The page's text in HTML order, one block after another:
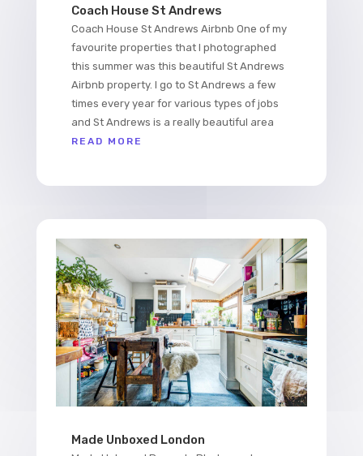
Coach House St Andrews
Coach House St Andrews Airbnb One of my
favourite properties that I photographed
this summer was this beautiful St Andrews
Airbnb property. I go to St Andrews a few
times every year for various types of jobs
and St Andrews is a really beautiful area
READ MORE
Made Unboxed London